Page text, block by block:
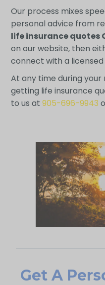
Our process mixes
personal advice from
life insurance quotes
on our website, then
connect with a
At any time during your
getting life insurance
to us at 905-696-9943
Get A